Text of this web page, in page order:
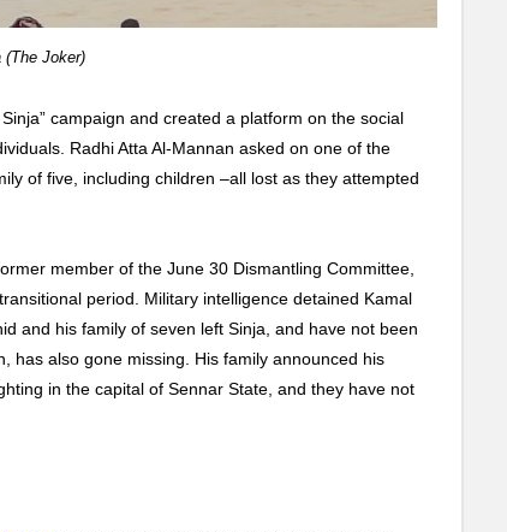
(The Joker)
campaign and created a platform on the social
Radhi Atta Al-Mannan asked on one of the
of five, including children –all lost as they attempted
member of the June 30 Dismantling Committee,
period. Military intelligence detained Kamal
and his family of seven left Sinja, and have not been
has also gone missing. His family announced his
in the capital of Sennar State, and they have not